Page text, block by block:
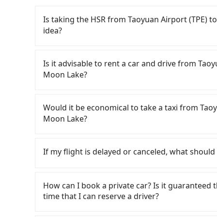
Is taking the HSR from Taoyuan Airport (TPE)
idea?
Lake, HSR is quick but pricey. From the
to 72 high-speed rail from Taoyuan to
time to walk in, purchase tickets, and wait
minute (38 min on average) HSR ride from
is NT$540 per person, followed by a 10-
at 日月潭涵碧樓酒店 The Lalu Sun Moon
including transfers, takes a total of 2 hours
takes 3 hours and 3 minutes. For long-
extra transportation cost of about NT$480.
Is it advisable to rent a car and drive from
Moon Lake?
rest in the car (since you will be the one
day round trip, then iRent, which allows you
cost from Taoyuan Airport (TPE) to 日月潭涵
and NT$3750 (the price difference depends
additional car insurance and potential traffic
models like the Toyota Yaris, Prius C, and
Would it be economical to take a taxi from
Moon Lake?
55688 Taiwan Taxi, Uber, Line Go, Yoxi,
consider calling taxi fleets near Taoyuan
6,700, but you could save up to NT$2,700
considering the return trip, in Nantou
5% of the number of taxis in Taoyuan City,
If my flight is delayed or canceled, what should
reschedule a car for your new time. But if
the driver has already reached the airport,
How can I book a private car? Is it
time that I can reserve a driver?